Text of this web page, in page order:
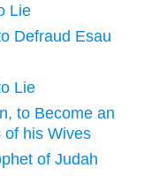
Lie
Defraud Esau
Lie
to Become an
of his Wives
of Judah